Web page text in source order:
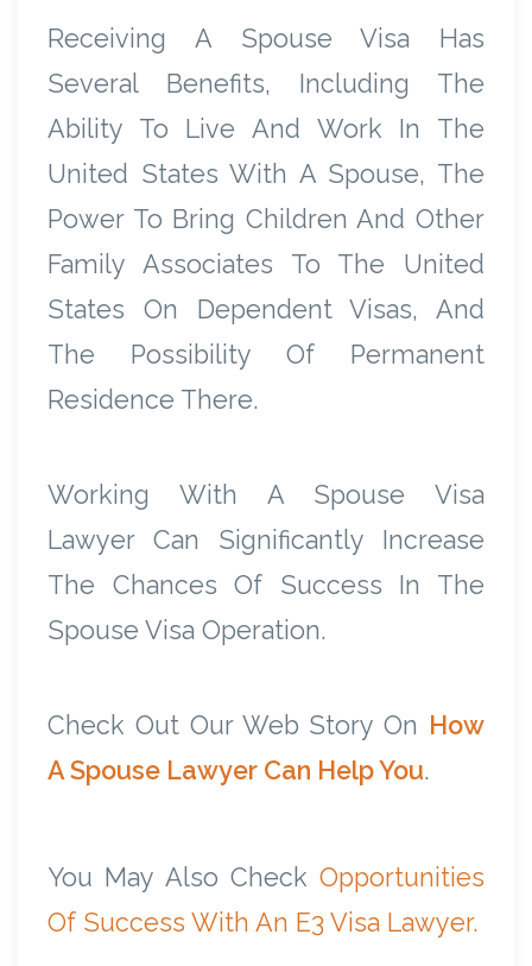
Receiving A Spouse Visa Has
Several Benefits, Including The
Ability To Live And Work In The
United States With A Spouse, The
Power To Bring Children And Other
Family Associates To The United
States On Dependent Visas, And
The Possibility Of Permanent
Residence There.
Working With A Spouse Visa
Lawyer Can Significantly Increase
The Chances Of Success In The
Spouse Visa Operation.
Check Out Our Web Story On How
A Spouse Lawyer Can Help You.
You May Also Check Opportunities
Of Success With An E3 Visa Lawyer.